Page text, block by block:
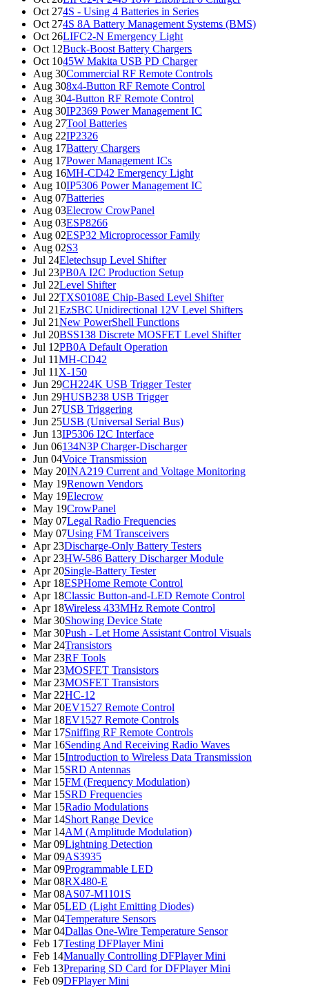
Oct 274S - Using 4 Batteries in Series
Oct 274S 8A Battery Management Systems (BMS)
Oct 26LIFC2-N Emergency Light
Oct 12Buck-Boost Battery Chargers
Oct 1045W Makita USB PD Charger
Aug 30Commercial RF Remote Controls
Aug 308x4-Button RF Remote Control
Aug 304-Button RF Remote Control
Aug 30IP2369 Power Management IC
Aug 27Tool Batteries
Aug 22IP2326
Aug 17Battery Chargers
Aug 17Power Management ICs
Aug 16MH-CD42 Emergency Light
Aug 10IP5306 Power Management IC
Aug 07Batteries
Aug 03Elecrow CrowPanel
Aug 03ESP8266
Aug 02ESP32 Microprocessor Family
Aug 02S3
Jul 24Eletechsup Level Shifter
Jul 23PB0A I2C Production Setup
Jul 22Level Shifter
Jul 22TXS0108E Chip-Based Level Shifter
Jul 21EzSBC Unidirectional 12V Level Shifters
Jul 21New PowerShell Functions
Jul 20BSS138 Discrete MOSFET Level Shifter
Jul 12PB0A Default Operation
Jul 11MH-CD42
Jul 11 X-150
Jun 29CH224K USB Trigger Tester
Jun 29HUSB238 USB Trigger
Jun 27USB Triggering
Jun 25USB (Universal Serial Bus)
Jun 13IP5306 I2C Interface
Jun 06134N3P Charger-Discharger
Jun 04Voice Transmission
May 20INA219 Current and Voltage Monitoring
May 19Renown Vendors
May 19Elecrow
May 19CrowPanel
May 07Legal Radio Frequencies
May 07Using FM Transceivers
Apr 23Discharge-Only Battery Testers
Apr 23HW-586 Battery Discharger Module
Apr 20Single-Battery Tester
Apr 18ESPHome Remote Control
Apr 18Classic Button-and-LED Remote Control
Apr 18Wireless 433MHz Remote Control
Mar 30Showing Device State
Mar 30Push - Let Home Assistant Control Visuals
Mar 24Transistors
Mar 23RF Tools
Mar 23MOSFET Transistors
Mar 23MOSFET Transistors
Mar 22HC-12
Mar 20EV1527 Remote Control
Mar 18EV1527 Remote Controls
Mar 17Sniffing RF Remote Controls
Mar 16Sending And Receiving Radio Waves
Mar 15Introduction to Wireless Data Transmission
Mar 15SRD Antennas
Mar 15FM (Frequency Modulation)
Mar 15SRD Frequencies
Mar 15Radio Modulations
Mar 14Short Range Device
Mar 14AM (Amplitude Modulation)
Mar 09Lightning Detection
Mar 09AS3935
Mar 09Programmable LED
Mar 08RX480-E
Mar 08AS07-M1101S
Mar 05LED (Light Emitting Diodes)
Mar 04Temperature Sensors
Mar 04Dallas One-Wire Temperature Sensor
Feb 17Testing DFPlayer Mini
Feb 14Manually Controlling DFPlayer Mini
Feb 13Preparing SD Card for DFPlayer Mini
Feb 09DFPlayer Mini